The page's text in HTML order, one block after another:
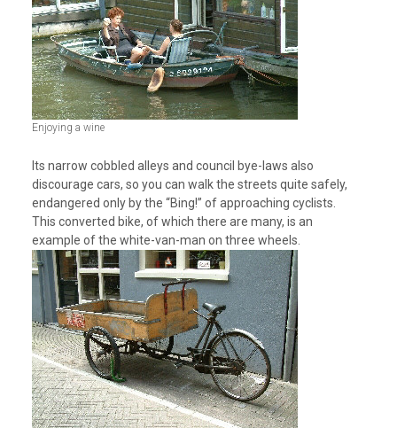
Enjoying a wine
Its narrow cobbled alleys and council bye-laws also
discourage cars, so you can walk the streets quite safely,
endangered only by the “Bing!” of approaching cyclists.
This converted bike, of which there are many, is an
example of the white-van-man on three wheels.